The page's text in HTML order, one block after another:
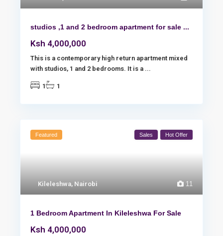
studios ,1 and 2 bedroom apartment for sale ...
Ksh 4,000,000
This is a contemporary high return apartment mixed
with studios, 1 and 2 bedrooms. It is a ...
1 1
11
Kileleshwa, Nairobi
Featured Sales Hot Offer
1 Bedroom Apartment In Kileleshwa For Sale
Ksh 4,000,000